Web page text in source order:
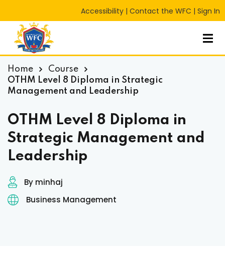
Accessibility | Contact the WFC | Sign In
Home
Course
OTHM Level 8 Diploma in Strategic
Management and Leadership
OTHM Level 8 Diploma in
Strategic Management and
Leadership
By minhaj
Business Management
Sign in Sign up
Sign in
Don’t have an account?